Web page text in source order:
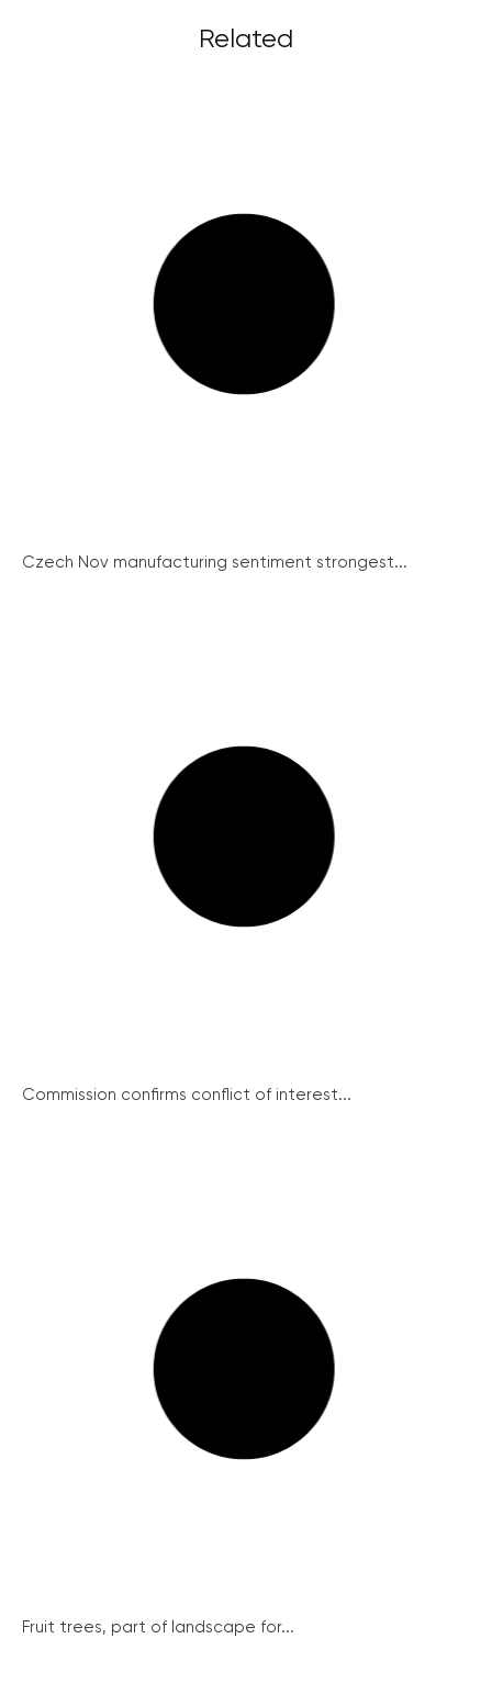
Related
Czech Nov manufacturing sentiment strongest...
Commission confirms conflict of interest...
Fruit trees, part of landscape for...